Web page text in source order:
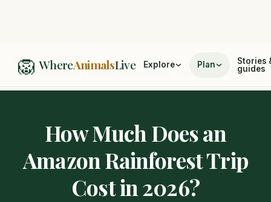
🦁 WhereAnimalsLive Explore Plan
Stories
guides
Home / Cost Guides
/ How Much Does an Amazon Rainforest Trip Cost in 2026?
How Much Does an
Amazon Rainforest Trip
Cost in 2026?